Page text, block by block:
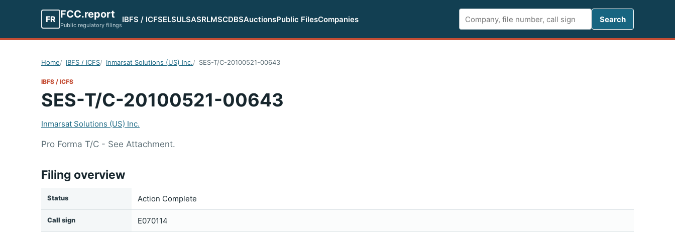
FR FCC.report
Public regulatory filings
IBFS / ICFSELSULSASRLMSCDBSAuctionsPublic FilesCompanies
Search
Search
Home IBFS / ICFS Inmarsat Solutions (US) Inc. SES-T/C-20100521-00643
IBFS / ICFS
SES-T/C-20100521-00643
Inmarsat Solutions (US) Inc.
Pro Forma T/C - See Attachment.
Filing overview
Status Action Complete
Call sign E070114